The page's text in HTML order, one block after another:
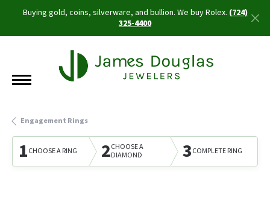
Buying gold, coins, silverware, and bullion. We buy Rolex.(724)
325-4400
Engagement Rings
1CHOOSE A RING 2CHOOSE A
DIAMOND
3COMPLETE RING